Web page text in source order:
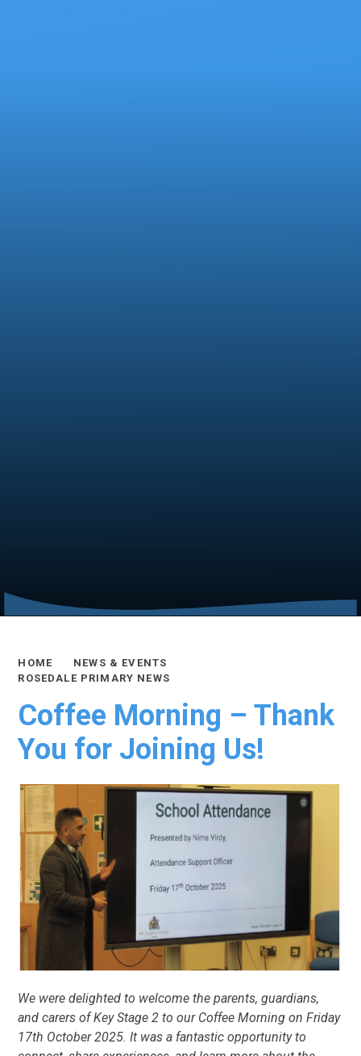
HOME
NEWS & EVENTS
ROSEDALE PRIMARY NEWS
Coffee Morning – Thank
You for Joining Us!
We were delighted to welcome the parents, guardians,
and carers of Key Stage 2 to our Coffee Morning on Friday
17th October 2025. It was a fantastic opportunity to